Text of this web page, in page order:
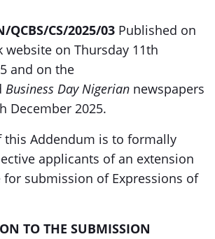
QCBS/CS/2025/03 Published on
website on Thursday 11th
and on the
Business Day Nigerian newspapers
December 2025.
this Addendum is to formally
applicants of an extension
submission of Expressions of
TO THE SUBMISSION